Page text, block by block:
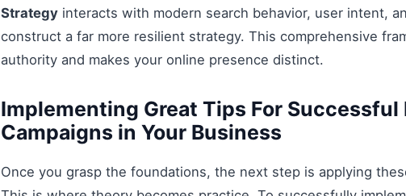
Strategy interacts with modern search behavior, user intent,
construct a far more resilient strategy. This comprehensive
authority and makes your online presence distinct.
Implementing Great Tips For
Campaigns in Your Business
Once you grasp the foundations, the next step is applying